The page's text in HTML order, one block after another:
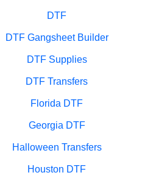
DTF
DTF Gangsheet Builder
DTF Supplies
DTF Transfers
Florida DTF
Georgia DTF
Halloween Transfers
Houston DTF